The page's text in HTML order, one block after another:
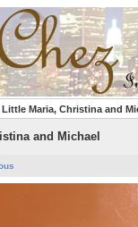
Little Maria, Christina and
and Michael